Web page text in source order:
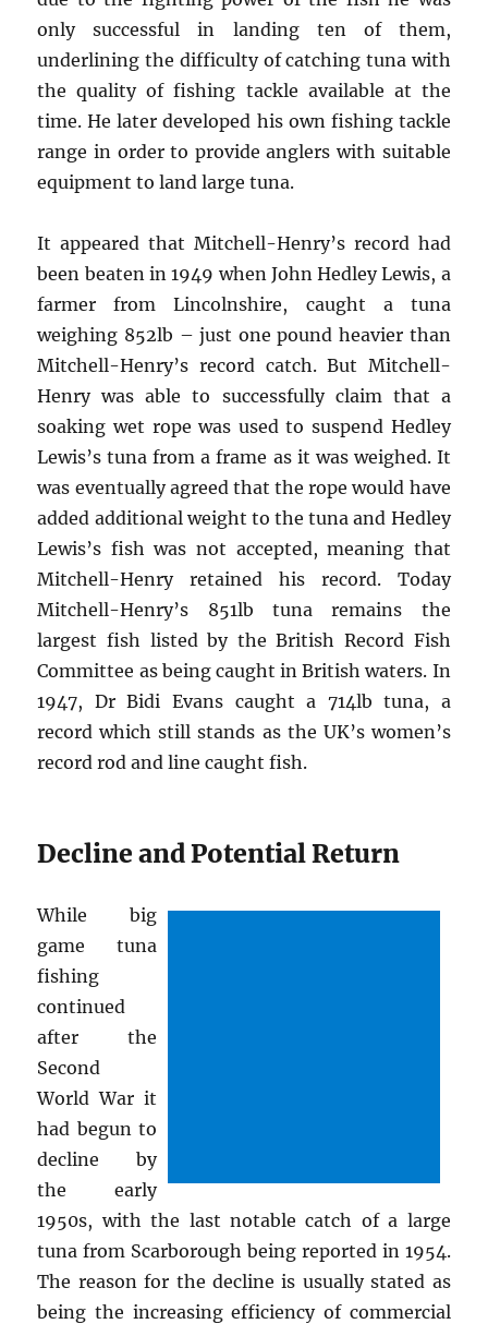
only successful in landing ten of them,
underlining the difficulty of catching tuna with
the quality of fishing tackle available at the
time. He later developed his own fishing tackle
range in order to provide anglers with suitable
equipment to land large tuna.
It appeared that Mitchell-Henry’s record had
been beaten in 1949 when John Hedley Lewis, a
farmer from Lincolnshire, caught a tuna
weighing 852lb – just one pound heavier than
Mitchell-Henry’s record catch. But Mitchell-
Henry was able to successfully claim that a
soaking wet rope was used to suspend Hedley
Lewis’s tuna from a frame as it was weighed. It
was eventually agreed that the rope would have
added additional weight to the tuna and Hedley
Lewis’s fish was not accepted, meaning that
Mitchell-Henry retained his record. Today
Mitchell-Henry’s 851lb tuna remains the
largest fish listed by the British Record Fish
Committee as being caught in British waters. In
1947, Dr Bidi Evans caught a 714lb tuna, a
record which still stands as the UK’s women’s
record rod and line caught fish.
Decline and Potential Return
While big
game tuna
fishing
continued
after the
Second
World War it
had begun to
decline by
the early
1950s, with the last notable catch of a large
tuna from Scarborough being reported in 1954.
The reason for the decline is usually stated as
being the increasing efficiency of commercial